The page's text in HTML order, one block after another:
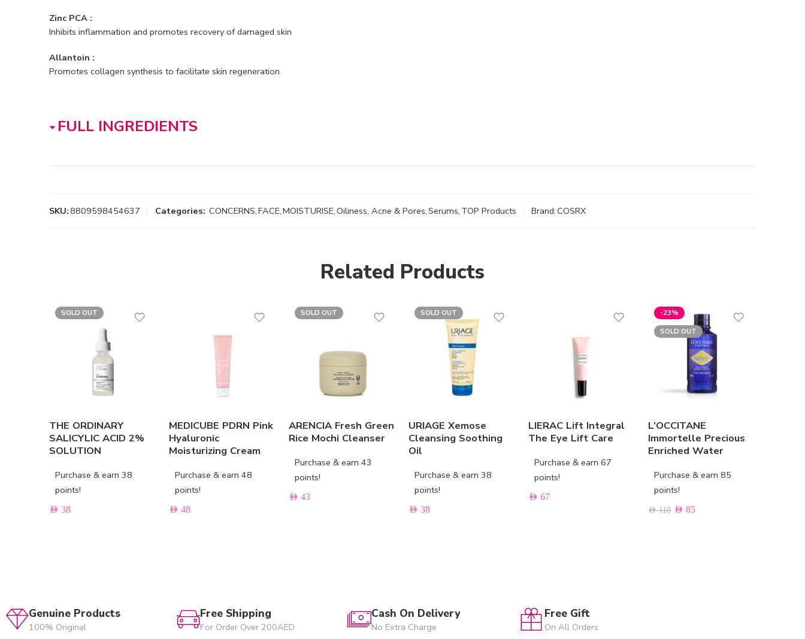
Zinc PCA :
Inhibits inflammation and promotes recovery of damaged skin
Allantoin :
Promotes collagen synthesis to facilitate skin regeneration
FULL INGREDIENTS
SKU:8809598454637 Categories: CONCERNS,FACE,MOISTURISE,Oiliness, Acne & Pores,Serums, TOP Products Brand:COSRX
Related Products
SOLD OUT
THE ORDINARY
SALICYLIC ACID 2%
SOLUTION
Purchase & earn 38
points!
AED 38
MEDICUBE PDRN Pink
Hyaluronic
Moisturizing Cream
Purchase & earn 48
points!
AED 48
SOLD OUT
ARENCIA Fresh Green
Rice Mochi Cleanser
Purchase & earn 43
points!
AED 43
SOLD OUT
URIAGE Xemose
Cleansing Soothing
Oil
Purchase & earn 38
points!
AED 38
LIERAC Lift Integral
The Eye Lift Care
Purchase & earn 67
points!
AED 67
-23%
SOLD OUT
L’OCCITANE
Immortelle Precious
Enriched Water
Purchase & earn 85
points!
AED110 AED 85
Genuine Products
100% Original
Free Shipping
For Order Over 200AED
Cash On Delivery
No Extra Charge
Free Gift
On All Orders